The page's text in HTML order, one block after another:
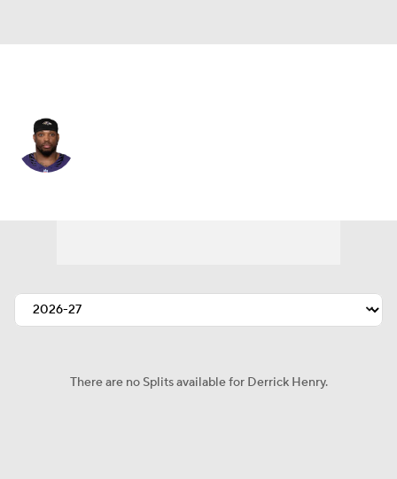
There are no Splits available for Derrick Henry.